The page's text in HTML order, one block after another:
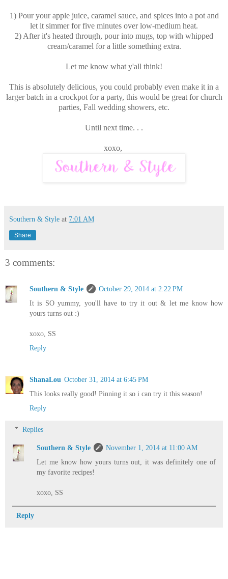
1) Pour your apple juice, caramel sauce, and spices into a pot and
let it simmer for five minutes over low-medium heat.
2) After it's heated through, pour into mugs, top with whipped
cream/caramel for a little something extra.
Let me know what y'all think!
This is absolutely delicious, you could probably even make it in a
larger batch in a crockpot for a party, this would be great for church
parties, Fall wedding showers, etc.
Until next time. . .
xoxo,
Southern & Style at 7:01 AM
Share
3 comments:
Southern & Style
October 29, 2014 at 2:22 PM
It is SO yummy, you'll have to try it out & let me know how
yours turns out :)
xoxo, SS
Reply
ShanaLou October 31, 2014 at 6:45 PM
This looks really good! Pinning it so i can try it this season!
Reply
Replies
Southern & Style
November 1, 2014 at 11:00 AM
Let me know how yours turns out, it was definitely one of
my favorite recipes!
xoxo, SS
Reply